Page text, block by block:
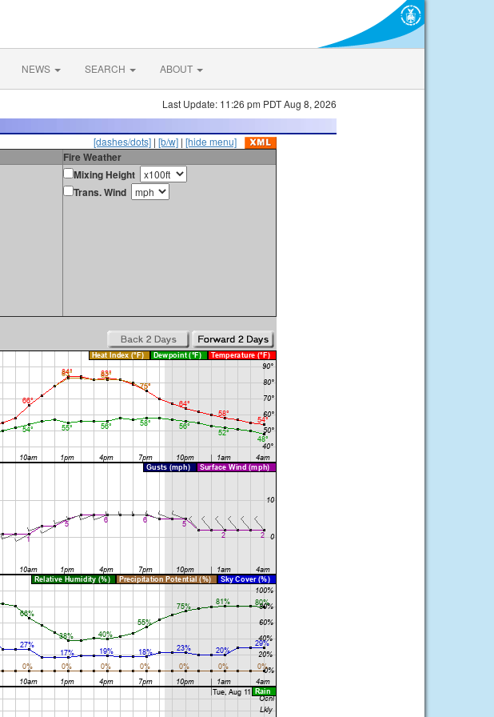
NEWS SEARCH ABOUT
Last Update: 11:26 pm PDT Aug 8, 2026
[dashes/dots] | [b/w] | [hide menu]
Fire Weather
Mixing Height
Trans. Wind